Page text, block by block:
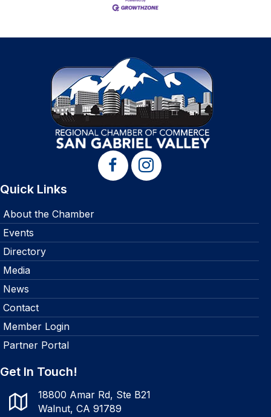
Quick Links
About the Chamber
Events
Directory
Media
News
Contact
Member Login
Partner Portal
Get In Touch!
18800 Amar Rd, Ste B21
Walnut, CA 91789